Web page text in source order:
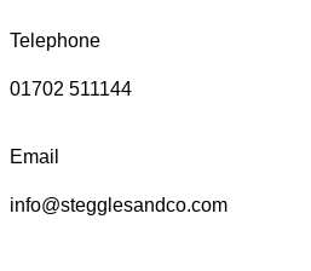
Telephone
01702 511144
Email
info@stegglesandco.com